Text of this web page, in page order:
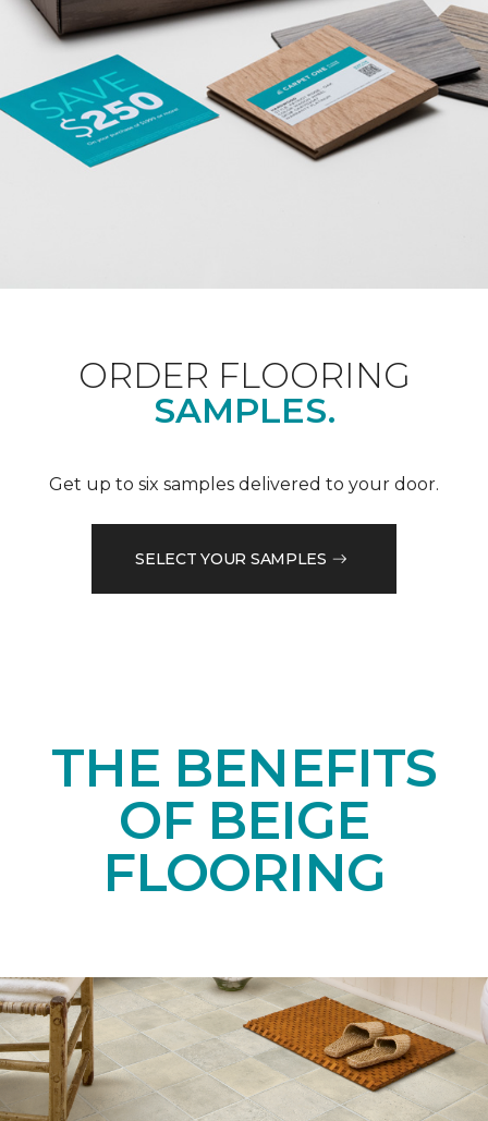
ORDER FLOORING
SAMPLES.
Get up to six samples delivered to your door.
SELECT YOUR SAMPLES
THE BENEFITS
OF BEIGE
FLOORING